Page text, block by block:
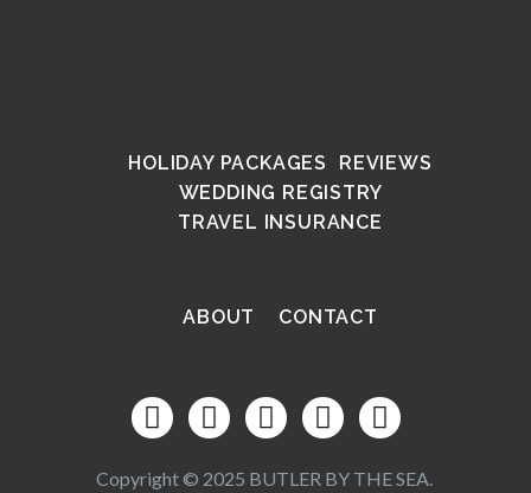
HOLIDAY PACKAGES
REVIEWS
WEDDING REGISTRY
TRAVEL INSURANCE
ABOUT CONTACT
Copyright © 2025 BUTLER BY THE SEA.